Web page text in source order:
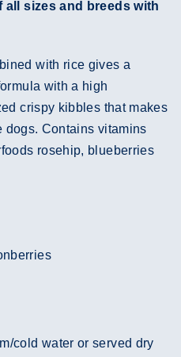
sizes and breeds with
with rice gives a
with a high
crispy kibbles that makes
dogs. Contains vitamins
rosehip, blueberries
cold water or served dry